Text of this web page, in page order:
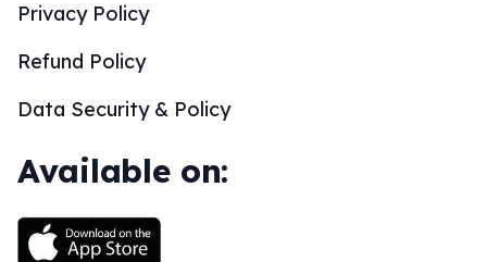
Privacy Policy
Refund Policy
Data Security & Policy
Available on: